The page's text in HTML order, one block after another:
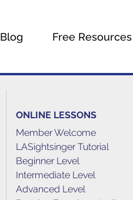
Blog Free Resources
ONLINE LESSONS
Member Welcome
LASightsinger Tutorial
Beginner Level
Intermediate Level
Advanced Level